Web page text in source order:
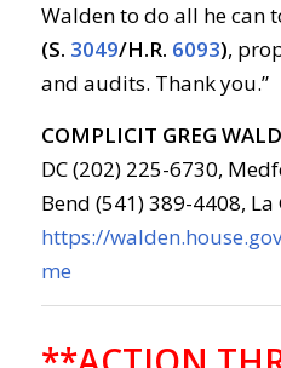
Walden to do all he can
(S. 3049/H.R. 6093),
and audits. Thank you.”
COMPLICIT GREG
DC (202) 225-6730,
Bend (541) 389-4408,
https://
me